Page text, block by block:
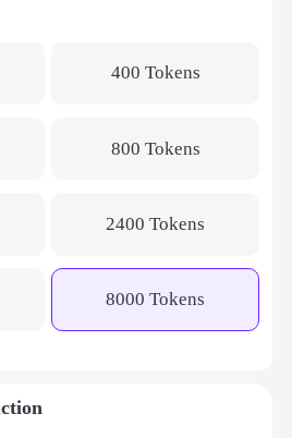
400 Tokens
800 Tokens
2400 Tokens
8000 Tokens